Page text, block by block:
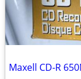
Maxell CD-R